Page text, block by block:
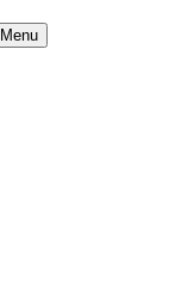
Menu